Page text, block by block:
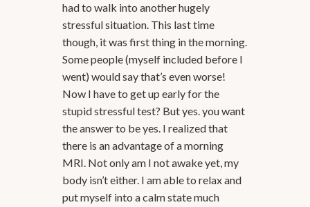
had to walk into another hugely
stressful situation. This last time
though, it was first thing in the morning.
Some people (myself included before I
went) would say that’s even worse!
Now I have to get up early for the
stupid stressful test? But yes. you want
the answer to be yes. I realized that
there is an advantage of a morning
MRI. Not only am I not awake yet, my
body isn’t either. I am able to relax and
put myself into a calm state much